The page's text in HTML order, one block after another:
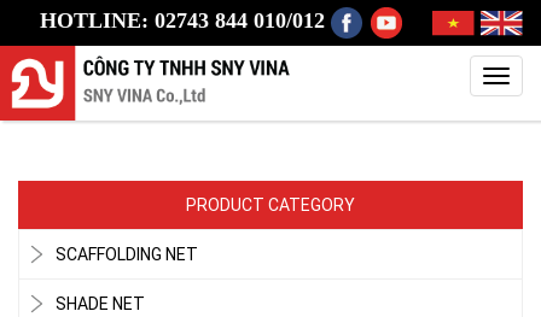
HOTLINE: 02743 844 010/012
PRODUCT CATEGORY
SCAFFOLDING NET
SHADE NET